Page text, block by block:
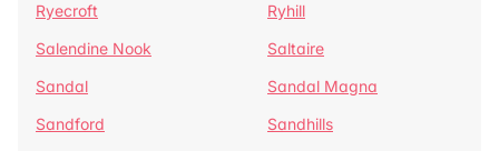
Ryecroft
Ryhill
Salendine Nook
Saltaire
Sandal
Sandal Magna
Sandford
Sandhills